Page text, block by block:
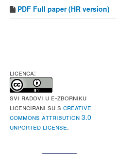
PDF Full paper (HR version)
LICENCA:
Svi radovi u e-Zborniku
licencirani su s Creative
Commons Attribution 3.0
Unported License.